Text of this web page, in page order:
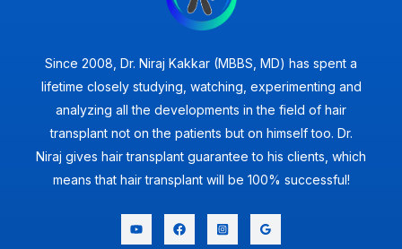
Since 2008, Dr. Niraj Kakkar (MBBS, MD) has spent a
lifetime closely studying, watching, experimenting and
analyzing all the developments in the field of hair
transplant not on the patients but on himself too. Dr.
Niraj gives hair transplant guarantee to his clients, which
means that hair transplant will be 100% successful!